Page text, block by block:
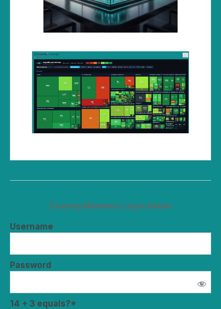
Existing Members Log In Below
Username
Password
14 + 3 equals?*